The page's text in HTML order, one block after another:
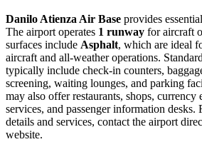
Danilo Atienza Air Base provides
The airport operates 1 runway for aircraft
surfaces include Asphalt, which are ideal
aircraft and all-weather operations.
typically include check-in counters,
screening, waiting lounges, and parking
may also offer restaurants, shops, currency
services, and passenger information
details and services, contact the airport
website.